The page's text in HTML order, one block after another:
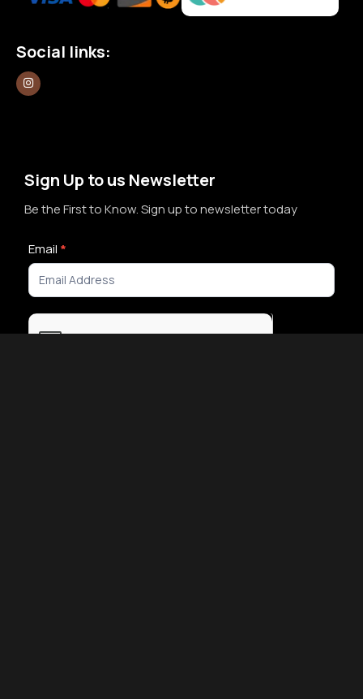
Social links:
Sign Up to us Newsletter
Be the First to Know. Sign up to newsletter today
Newsletter
Signup
Email *